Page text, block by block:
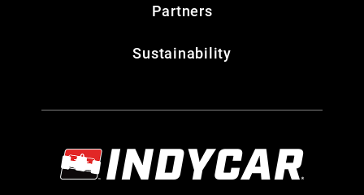
Partners
Sustainability